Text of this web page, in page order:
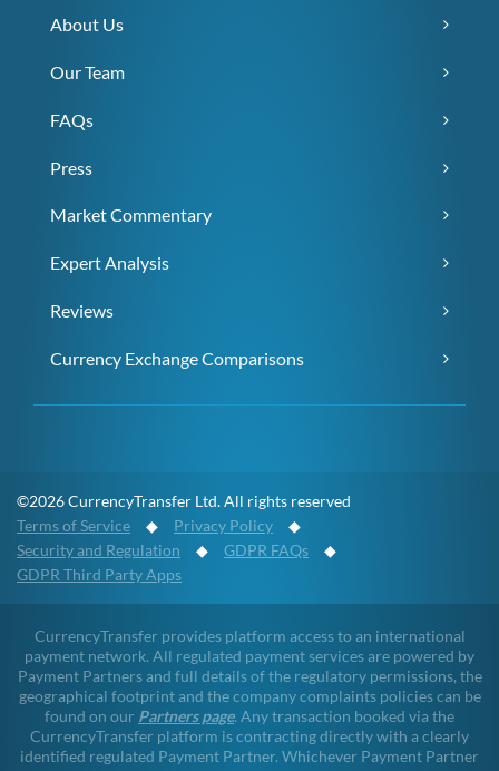
About Us
Our Team
FAQs
Press
Market Commentary
Expert Analysis
Reviews
Currency Exchange Comparisons
©2026 CurrencyTransfer Ltd. All rights reserved
Terms of Service ◆ Privacy Policy ◆
Security and Regulation ◆ GDPR FAQs ◆
GDPR Third Party Apps
CurrencyTransfer provides platform access to an international
payment network. All regulated payment services are powered by
Payment Partners and full details of the regulatory permissions, the
geographical footprint and the company complaints policies can be
found on our Partners page. Any transaction booked via the
CurrencyTransfer platform is contracting directly with a clearly
identified regulated Payment Partner. Whichever Payment Partner